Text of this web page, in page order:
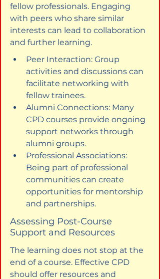
fellow professionals. Engaging
with peers who share similar
interests can lead to collaboration
and further learning.
Peer Interaction: Group
activities and discussions can
facilitate networking with
fellow trainees.
Alumni Connections: Many
CPD courses provide ongoing
support networks through
alumni groups.
Professional Associations:
Being part of professional
communities can create
opportunities for mentorship
and partnerships.
Assessing Post-Course
Support and Resources
The learning does not stop at the
end of a course. Effective CPD
should offer resources and